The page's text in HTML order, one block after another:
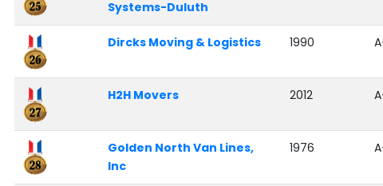
Systems-Duluth
Dircks Moving & Logistics 1990
H2H Movers 2012
Golden North Van Lines,
Inc
1976